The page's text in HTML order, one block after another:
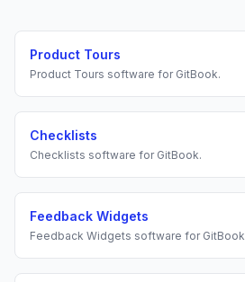
Product Tours
Product Tours software for GitBook.
Checklists
Checklists software for GitBook.
Feedback Widgets
Feedback Widgets software for GitBook